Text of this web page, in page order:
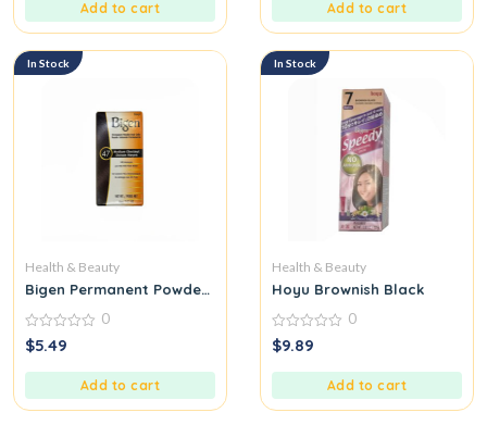
Add to cart Add to cart
In Stock
Health & Beauty
Bigen Permanent Powder Hair Color, Medium Chestnut Chatain
0
out
0
$5.49
Add to cart
In Stock
Health & Beauty
Hoyu Brownish Black
0
out
0
$9.89
Add to cart